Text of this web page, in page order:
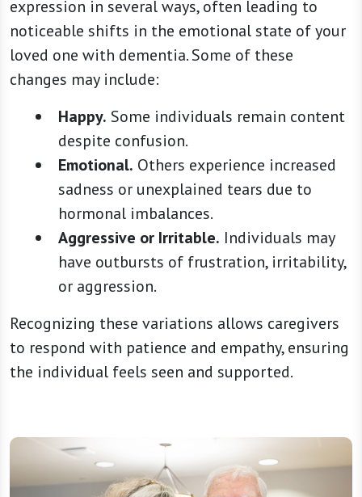
expression in several ways, often leading to
noticeable shifts in the emotional state of your
loved one with dementia. Some of these
changes may include:
Happy. Some individuals remain content
despite confusion.
Emotional. Others experience increased
sadness or unexplained tears due to
hormonal imbalances.
Aggressive or Irritable. Individuals may
have outbursts of frustration, irritability,
or aggression.
Recognizing these variations allows caregivers
to respond with patience and empathy, ensuring
the individual feels seen and supported.